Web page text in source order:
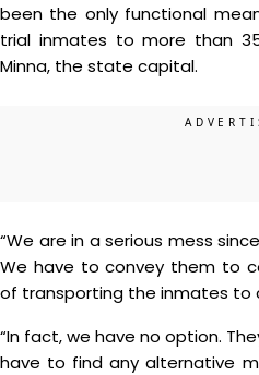
been the only functional
trial inmates to more than
Minna, the state capital.
“We are in a serious mess
We have to convey them to
of transporting the inmates to
“In fact, we have no option.
have to find any alternative